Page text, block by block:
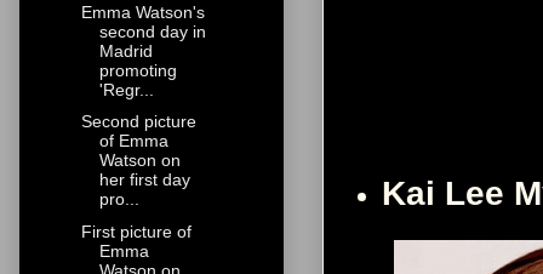
Kai Lee
Emma Watson's
second day in
Madrid
promoting
'Regr...
Second picture
of Emma
Watson on
her first day
pro...
First picture of
Emma
Watson on